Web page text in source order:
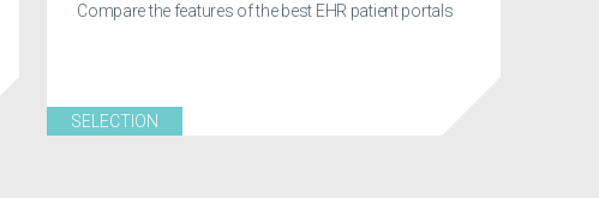
Compare the features of the best EHR patient portals
SELECTION